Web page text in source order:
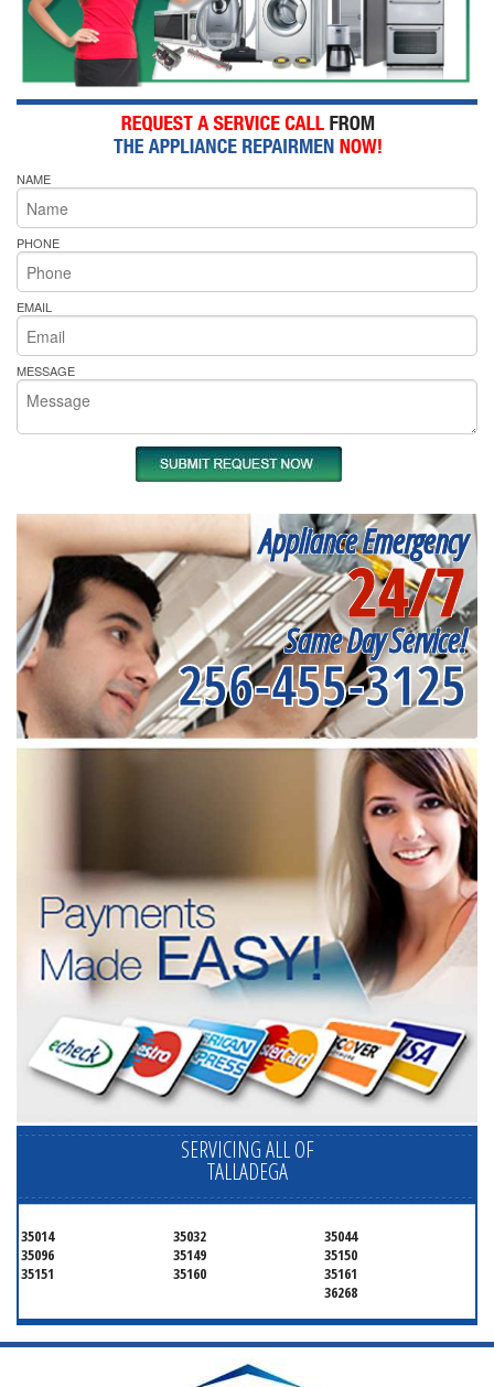
NAME
PHONE
EMAIL
MESSAGE
Appliance Emergency
24/7
Same Day Service!
256-455-3125
SERVICING ALL OF
TALLADEGA
35014 35032
35044
35096
35149
35150
35151
35160
35161
36268